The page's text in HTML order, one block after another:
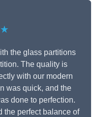
the glass partitions
The quality is
with our modern
was quick, and the
done to perfection.
the perfect balance of